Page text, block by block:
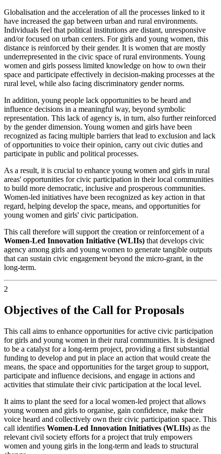
Globalisation and the acceleration of all the processes linked to it
have increased the gap between urban and rural environments.
Individuals feel that political institutions are distant, unresponsive
and/or focused on urban centers. For girls and young women, this
distance is reinforced by their gender. It is women that are mostly
underrepresented in the civic space of rural environments. Young
women and girls possess limited knowledge on how to own their
space and participate effectively in decision-making processes at the
rural level, while also facing discriminatory gender norms.
In addition, young people lack opportunities to be heard and
influence decisions in a meaningful way, beyond symbolic
representation. This lack of agency is, in turn, also further reinforced
by the gender dimension. Young women and girls have been
recognized as facing multiple barriers that lead to exclusion and lack
of opportunities to voice their opinion, carry out civic duties and
participate in public and political processes.
As a result, it is crucial to enhance young women and girls in rural
areas' opportunities for civic participation in their local communities
to build more democratic, inclusive and prosperous communities.
Women-led initiatives have been recognized as key action in that
regard, helping develop the space, means, and opportunities for
young women and girls' civic participation.
This call therefore will support the creation or reinforcement of a
Women-Led Innovation Initiative (WLIIs) that develops civic
agency among girls and young women to generate tangible outputs
that can sustain civic engagement beyond the micro-grant, in the
long-term.
2
Objectives of the Call for Proposals
This call aims to enhance opportunities for active civic participation
for girls and young women in their rural communities. It is designed
to be a catalyst for a long-term project, providing a first substantial
funding to develop and put in place an action that would create the
means, the space and opportunities for the target group to support,
participate and influence decisions, and engage in actions and
activities that stimulate their civic participation at the local level.
It aims to plant the seed for a local women-led project that allows
young women and girls to organise, gain confidence, make their
voice heard and collectively own their civic participation space. This
call identifies Women-Led Innovation Initiatives (WLIIs) as the
relevant civil society efforts for a project that truly empowers
women and young girls in the long-term and leads to structural